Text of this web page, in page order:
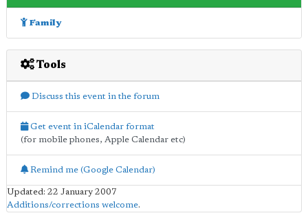
Family
Tools
Discuss this event in the forum
Get event in iCalendar format
(for mobile phones, Apple Calendar etc)
Remind me (Google Calendar)
Updated: 22 January 2007
Additions/corrections welcome.